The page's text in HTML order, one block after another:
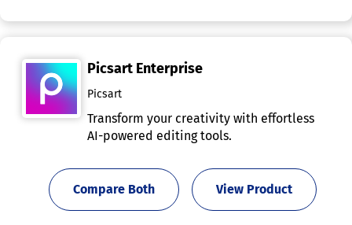
Picsart Enterprise
Picsart
Transform your creativity with effortless
AI-powered editing tools.
View Product
Compare Both